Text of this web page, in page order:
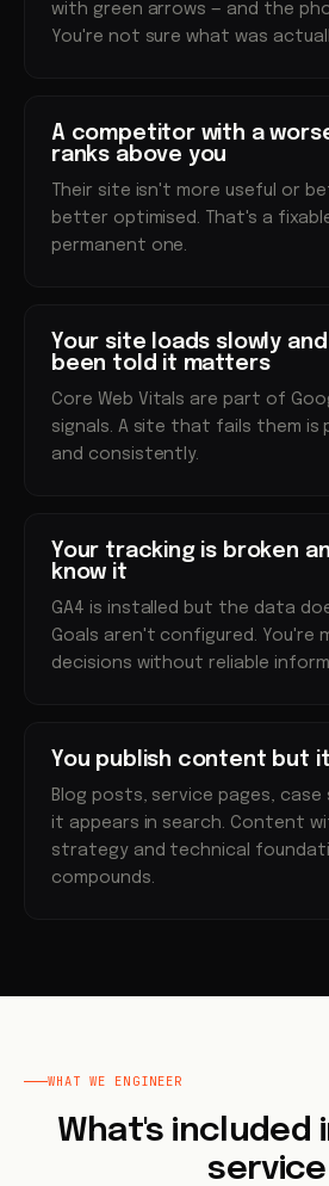
with green arrows — and the
You're not sure what was
A competitor with a
ranks above you
Their site isn't more useful or
better optimised. That's a
permanent one.
Your site loads slowly
been told it matters
Core Web Vitals are part of
signals. A site that fails them is
and consistently.
Your tracking is broken
know it
GA4 is installed but the data
Goals aren't configured. You're
decisions without reliable
You publish content but
Blog posts, service pages,
it appears in search. Content
strategy and technical
compounds.
WHAT WE ENGINEER
What's included
service